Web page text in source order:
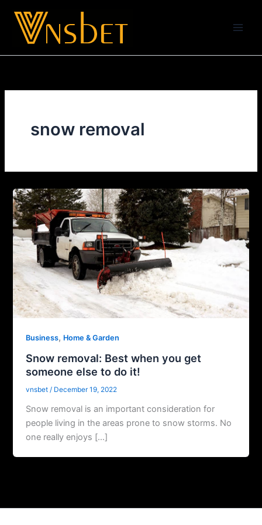
content
snow removal
Business, Home & Garden
Snow removal: Best when you get
someone else to do it!
vnsbet/ December 19, 2022
Snow removal is an important consideration for
people living in the areas prone to snow storms. No
one really enjoys […]